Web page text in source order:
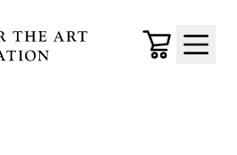
Cart
Menu